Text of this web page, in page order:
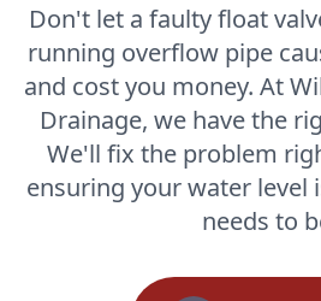
Don't let a faulty float
running overflow pipe
and cost you money. At
Drainage, we have the
We'll fix the problem
ensuring your water level
needs to